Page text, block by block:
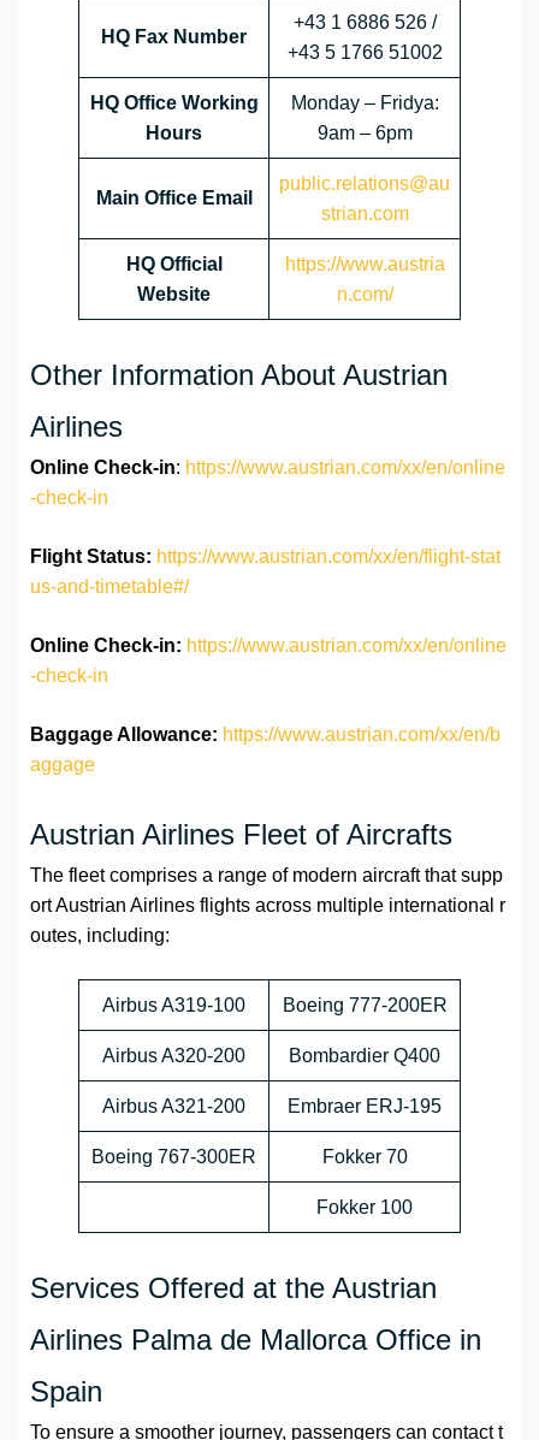
HQ Fax Number
+43 1 6886 526 /
+43 5 1766 51002
HQ Office Working
Hours
Monday – Fridya:
9am – 6pm
Main Office Email
public.relations@au
strian.com
HQ Official
Website
https://www.austria
n.com/
Other Information About Austrian
Airlines
Online Check-in: https://www.austrian.com/xx/en/online
-check-in
Flight Status: https://www.austrian.com/xx/en/flight-stat
us-and-timetable#/
Online Check-in: https://www.austrian.com/xx/en/online
-check-in
Baggage Allowance: https://www.austrian.com/xx/en/b
aggage
Austrian Airlines Fleet of Aircrafts
The fleet comprises a range of modern aircraft that supp
ort Austrian Airlines flights across multiple international r
outes, including:
Airbus A319-100 Boeing 777-200ER
Airbus A320-200 Bombardier Q400
Airbus A321-200 Embraer ERJ-195
Boeing 767-300ER Fokker 70
Fokker 100
Services Offered at the Austrian
Airlines Palma de Mallorca Office in
Spain
To ensure a smoother journey, passengers can contact t